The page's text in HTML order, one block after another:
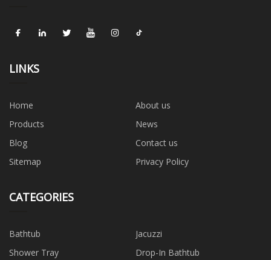
LINKS
Home
About us
Products
News
Blog
Contact us
Sitemap
Privacy Policy
CATEGORIES
Bathtub
Jacuzzi
Shower Tray
Drop-In Bathtub